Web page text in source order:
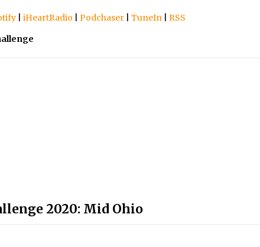
iHeartRadio Podchaser TuneIn
RSS
2020: Mid Ohio